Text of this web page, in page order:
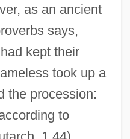
as an ancient
says,
kept their
took up a
the procession:
to